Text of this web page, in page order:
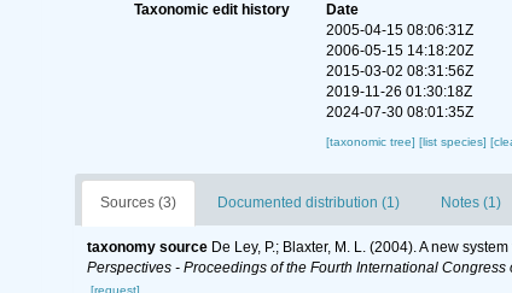
Taxonomic edit history
Date
2005-04-15 08:06:31Z
2006-05-15 14:18:20Z
2015-03-02 08:31:56Z
2019-11-26 01:30:18Z
2024-07-30 08:01:35Z
[taxonomic tree] [list species]
Sources (3) Documented distribution (1) Notes (1)
taxonomy source De Ley, P.; Blaxter, M. L. (2004). A new
Perspectives - Proceedings of the Fourth International